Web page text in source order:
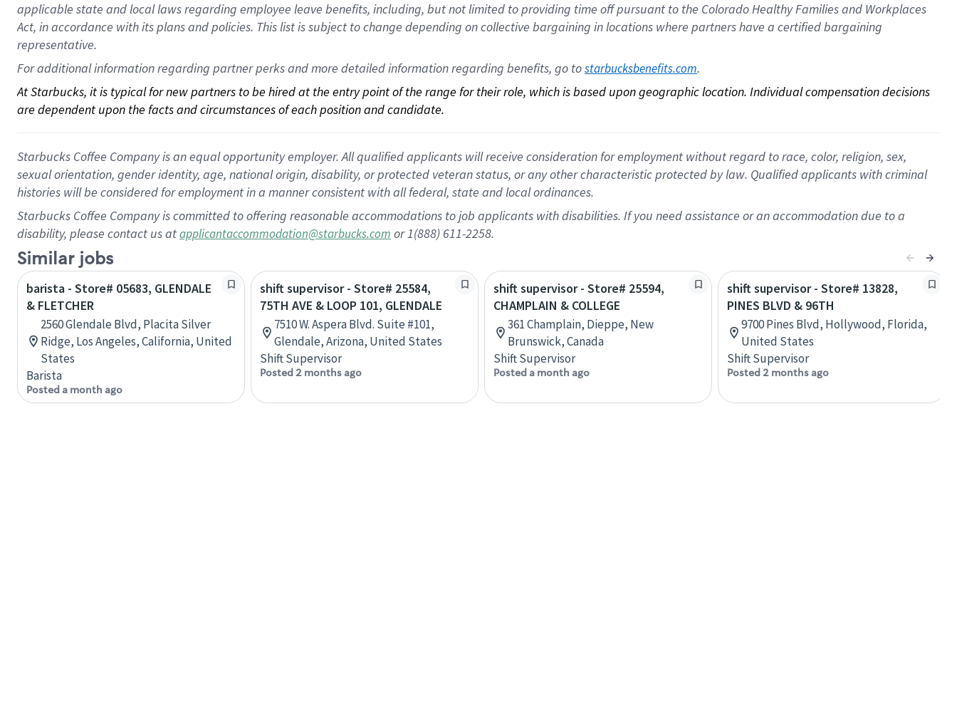
applicable state and local lawsregarding employee leave benefits, including, but not limited to providing time offpursuant to the Colorado Healthy Families and Workplaces
Act, in accordance withitsplans andpolicies. This list is subject to change depending on collective bargaining in locations where partners have a certified bargaining
representative.
For additional information regarding partner perks and more detailed information regarding benefits, go to starbucksbenefits.com.
At Starbucks, it is typical for new partners to be hired at the entry point of the range for their role, which is based upon geographic location. Individual compensation decisions
are dependent upon the facts and circumstances of each position and candidate.
Starbucks Coffee Company is an equal opportunity employer. All qualified applicants will receive consideration for employment without regard to race, color, religion, sex,
sexual orientation, gender identity, age, national origin, disability, or protected veteran status, or any other characteristic protected by law. Qualified applicants with criminal
histories will be considered for employment in a manner consistent with all federal, state and local ordinances.
Starbucks Coffee Company is committed to offering reasonable accommodations to job applicants with disabilities. If you need assistance or an accommodation due to a
disability, please contact us atapplicantaccommodation@starbucks.com or 1(888) 611-2258.
Similar jobs
barista - Store# 05683, GLENDALE
& FLETCHER
2560 Glendale Blvd, Placita Silver
Ridge, Los Angeles, California, United
States
Barista
Posted a month ago
shift supervisor - Store# 25584,
75TH AVE & LOOP 101, GLENDALE
7510 W. Aspera Blvd. Suite #101,
Glendale, Arizona, United States
Shift Supervisor
Posted 2 months ago
shift supervisor - Store# 25594,
CHAMPLAIN & COLLEGE
361 Champlain, Dieppe, New
Brunswick, Canada
Shift Supervisor
Posted a month ago
shift supervisor - Store# 13828,
PINES BLVD & 96TH
9700 Pines Blvd, Hollywood, Florida,
United States
Shift Supervisor
Posted 2 months ago